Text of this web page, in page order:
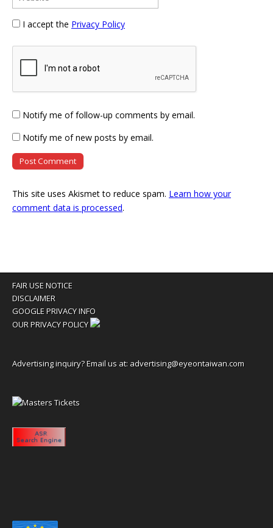
I accept the Privacy Policy
Notify me of follow-up comments by email.
Notify me of new posts by email.
This site uses Akismet to reduce spam. Learn how your
comment data is processed.
FAIR USE NOTICE
DISCLAIMER
GOOGLE PRIVACY INFO
OUR PRIVACY POLICY
Advertising inquiry? Email us at: advertising@eyeontaiwan.com